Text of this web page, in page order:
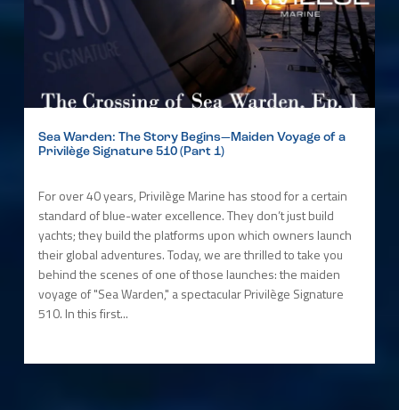
Sea Warden: The Story Begins—Maiden Voyage of a
Privilège Signature 510 (Part 1)
For over 40 years, Privilège Marine has stood for a certain
standard of blue-water excellence. They don’t just build
yachts; they build the platforms upon which owners launch
their global adventures. Today, we are thrilled to take you
behind the scenes of one of those launches: the maiden
voyage of "Sea Warden," a spectacular Privilège Signature
510. In this first...